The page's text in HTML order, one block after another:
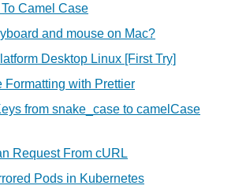
Camel Case
and mouse on Mac?
Desktop Linux [First Try]
Formatting with Prettier
from snake_case to camelCase
Request From cURL
Pods in Kubernetes